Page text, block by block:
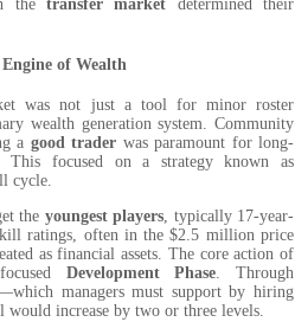
the transfer market determined their
of Wealth
was not just a tool for minor roster
wealth generation system. Community
a good trader was paramount for long-
This focused on a strategy known as
cycle.
the youngest players, typically 17-year-
ratings, often in the $2.5 million price
as financial assets. The core action of
Development Phase. Through
managers must support by hiring
increase by two or three levels.